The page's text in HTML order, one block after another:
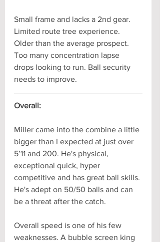
Small frame and lacks a 2nd gear.
Limited route tree experience.
Older than the average prospect.
Too many concentration lapse
drops looking to run. Ball security
needs to improve.
Overall:
Miller came into the combine a little
bigger than I expected at just over
5’11 and 200. He's physical,
exceptional quick, hyper
competitive and has great ball skills.
He's adept on 50/50 balls and can
be a threat after the catch.
Overall speed is one of his few
weaknesses. A bubble screen king